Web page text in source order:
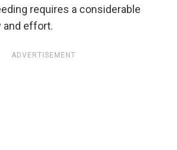
requires a considerable
and effort.
ADVERTISEMENT